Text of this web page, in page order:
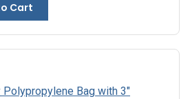
Cart
Polypropylene Bag with 3"